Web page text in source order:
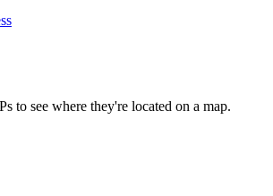
to see where they're located on a map.